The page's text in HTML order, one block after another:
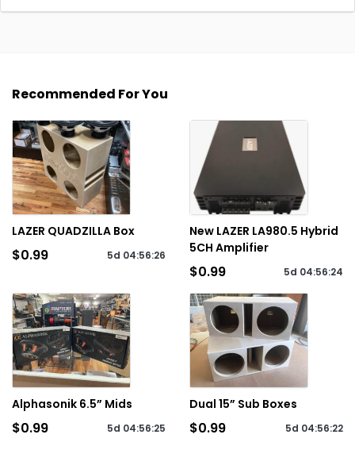
Recommended For You
LAZER QUADZILLA Box
$0.99 5d 04:56:26
New LAZER LA980.5 Hybrid
5CH Amplifier
$0.99 5d 04:56:24
Alphasonik 6.5” Mids
$0.99 5d 04:56:25
Dual 15” Sub Boxes
$0.99 5d 04:56:22